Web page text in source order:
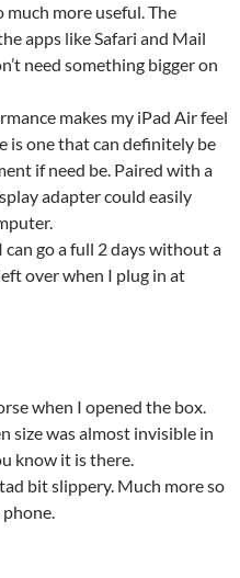
much more useful. The
apps like Safari and Mail
need something bigger on
makes my iPad Air feel
is one that can definitely be
if need be. Paired with a
adapter could easily
can go a full 2 days without a
over when I plug in at
when I opened the box.
size was almost invisible in
know it is there.
bit slippery. Much more so